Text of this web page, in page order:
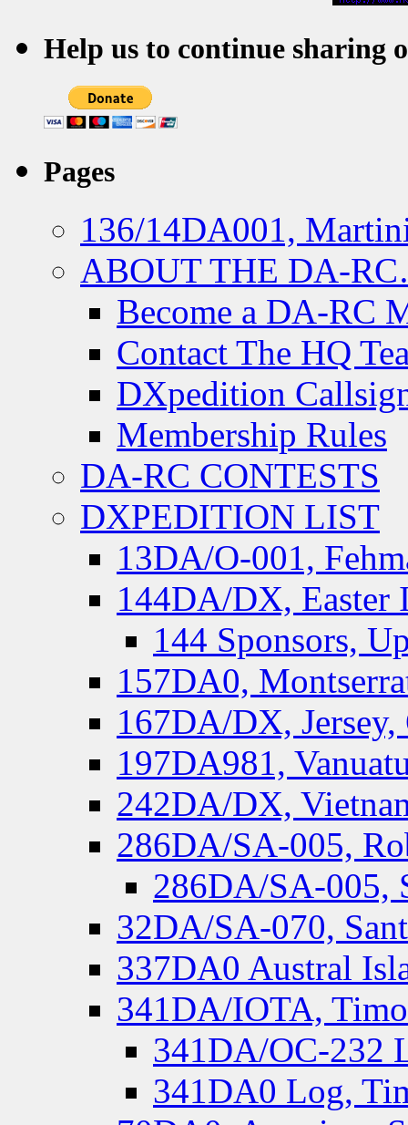
Help us to continue sharing
Pages
136/14DA001,
ABOUT THE DA-
Become a DA-RC
Contact The HQ
DXpedition
Membership Rules
DA-RC CONTESTS
DXPEDITION LIST
13DA/O-001,
144DA/DX, Easter
144 Sponsors,
157DA0,
167DA/DX, Jersey,
197DA981,
242DA/DX,
286DA/SA-005,
286DA/SA-005,
32DA/SA-070,
337DA0 Austral
341DA/IOTA,
341DA/OC-232
341DA0 Log,